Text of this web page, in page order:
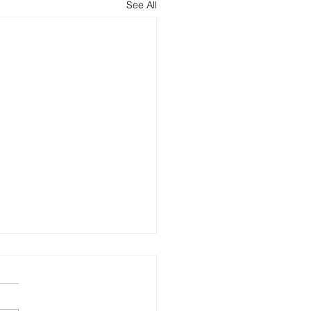
See All
wants a tech stack. It's